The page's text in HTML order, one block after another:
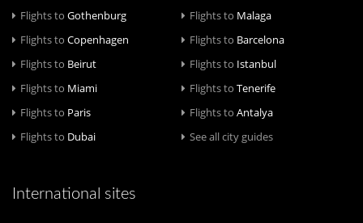
Flights to Gothenburg Flights to Malaga
Flights to Copenhagen Flights to Barcelona
Flights to Beirut Flights to Istanbul
Flights to Miami Flights to Tenerife
Flights to Paris Flights to Antalya
Flights to Dubai See all city guides
International sites